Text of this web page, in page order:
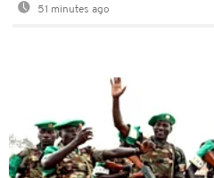
51 minutes ago